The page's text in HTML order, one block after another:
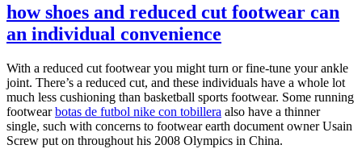
how shoes and reduced cut footwear can
an individual convenience
With a reduced cut footwear you might turn or fine-tune your ankle
joint. There’s a reduced cut, and these individuals have a whole lot
much less cushioning than basketball sports footwear. Some running
footwearbotas de futbol nike con tobillera also have a thinner
single, such with concerns to footwear earth document owner Usain
Screw put on throughout his 2008 Olympics in China.